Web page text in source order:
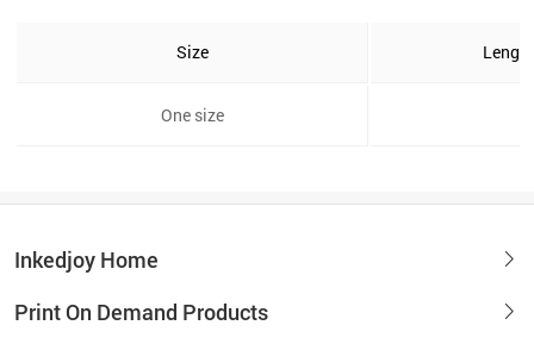
Size
One size
Inkedjoy Home
Print On Demand Products